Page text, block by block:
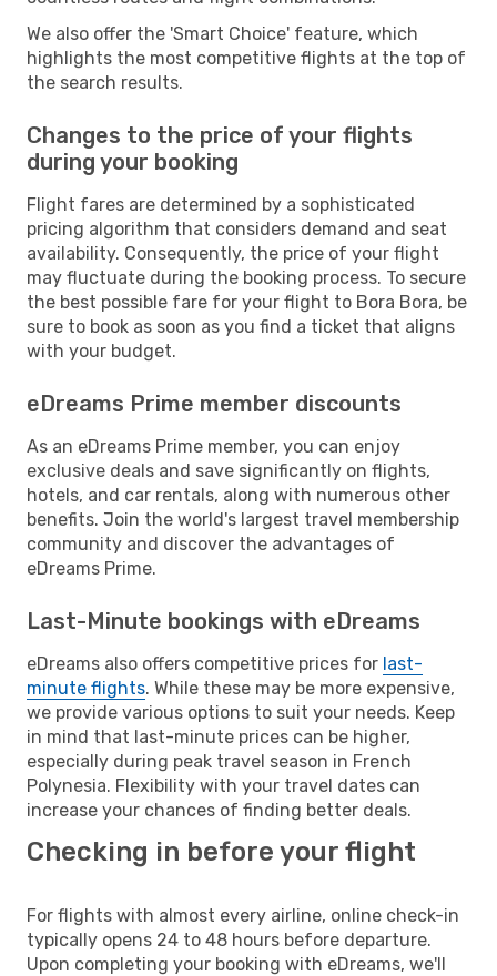
We also offer the 'Smart Choice' feature, which
highlights the most competitive flights at the top of
the search results.
Changes to the price of your flights
during your booking
Flight fares are determined by a sophisticated
pricing algorithm that considers demand and seat
availability. Consequently, the price of your flight
may fluctuate during the booking process. To secure
the best possible fare for your flight to Bora Bora, be
sure to book as soon as you find a ticket that aligns
with your budget.
eDreams Prime member discounts
As an eDreams Prime member, you can enjoy
exclusive deals and save significantly on flights,
hotels, and car rentals, along with numerous other
benefits. Join the world's largest travel membership
community and discover the advantages of
eDreams Prime.
Last-Minute bookings with eDreams
eDreams also offers competitive prices for last-
minute flights. While these may be more expensive,
we provide various options to suit your needs. Keep
in mind that last-minute prices can be higher,
especially during peak travel season in French
Polynesia. Flexibility with your travel dates can
increase your chances of finding better deals.
Checking in before your flight
For flights with almost every airline, online check-in
typically opens 24 to 48 hours before departure.
Upon completing your booking with eDreams, we'll